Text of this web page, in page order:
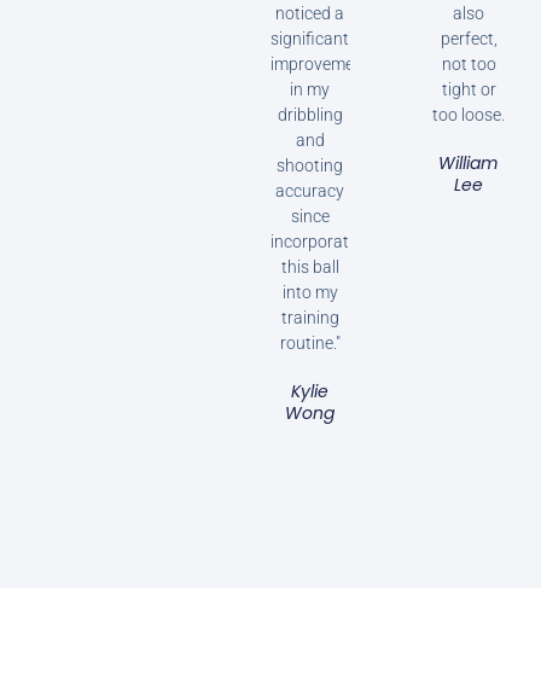
noticed a
significant
improvement
in my
dribbling
and
shooting
accuracy
since
incorporating
this ball
into my
training
routine."
Kylie
Wong
also
perfect,
not too
tight or
too loose.
William
Lee